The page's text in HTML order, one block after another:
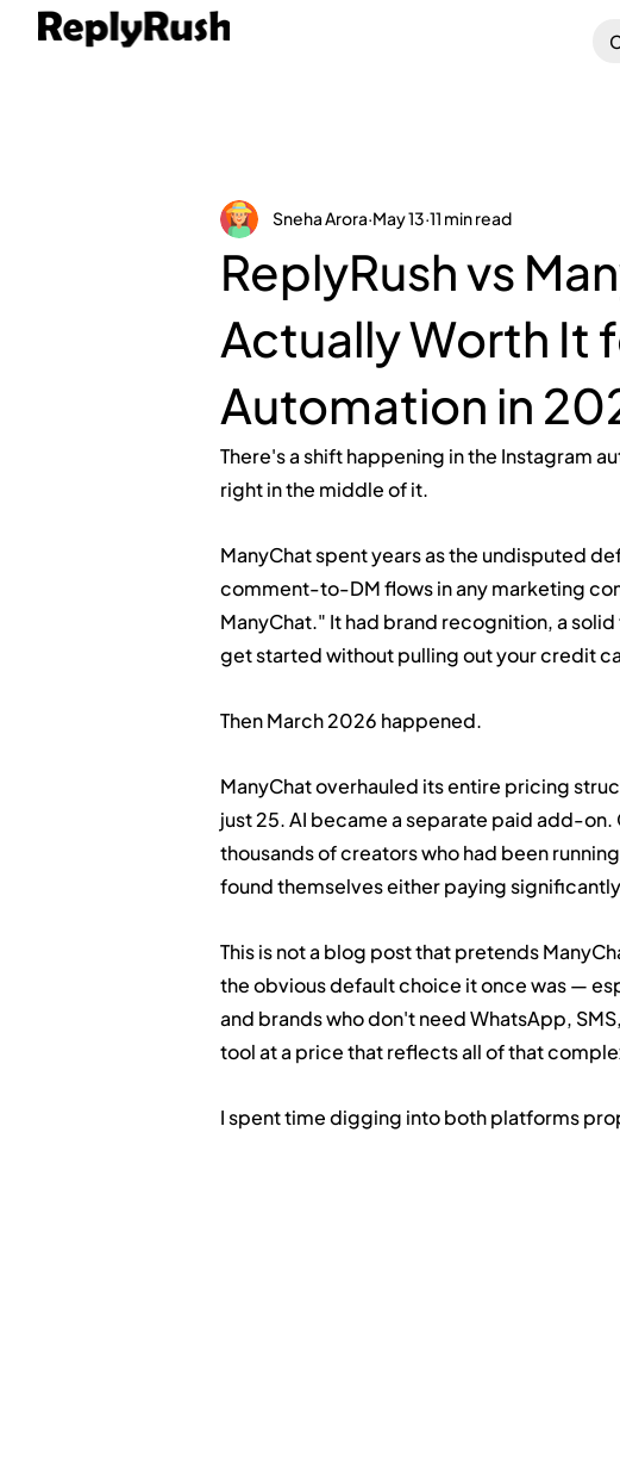
ReplyRush vs
Actually Worth It
Automation in
Sneha Arora May 13 11 min read
There's a shift happening in the Instagram
right in the middle of it.
ManyChat spent years as the undisputed
comment-to-DM flows in any marketing
ManyChat." It had brand recognition, a
get started without pulling out your credit
Then March 2026 happened.
ManyChat overhauled its entire pricing
just 25. AI became a separate paid add-
thousands of creators who had been
found themselves either paying
This is not a blog post that pretends
the obvious default choice it once was —
and brands who don't need WhatsApp,
tool at a price that reflects all of that
I spent time digging into both platforms